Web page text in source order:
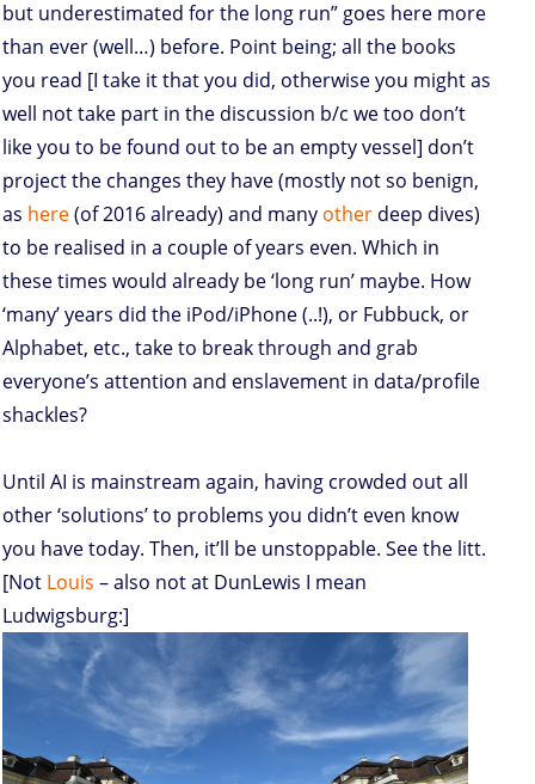
but underestimated for the long run” goes here more
than ever (well…) before. Point being; all the books
you read [I take it that you did, otherwise you might as
well not take part in the discussion b/c we too don’t
like you to be found out to be an empty vessel] don’t
project the changes they have (mostly not so benign,
as here(of 2016 already) and many other deep dives)
to be realised in a couple of years even. Which in
these times would already be ‘long run’ maybe. How
‘many’ years did the iPod/iPhone (..!), or Fubbuck, or
Alphabet, etc., take to break through and grab
everyone’s attention and enslavement in data/profile
shackles?
Until AI is mainstream again, having crowded out all
other ‘solutions’ to problems you didn’t even know
you have today. Then, it’ll be unstoppable. See the litt.
[Not Louis – also not at DunLewis I mean
Ludwigsburg:]